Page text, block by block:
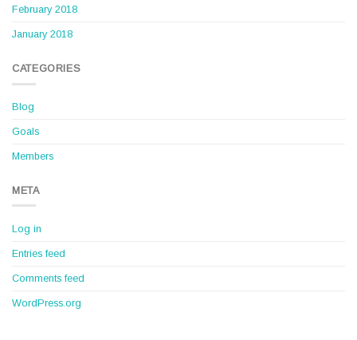
February 2018
January 2018
CATEGORIES
Blog
Goals
Members
META
Log in
Entries feed
Comments feed
WordPress.org